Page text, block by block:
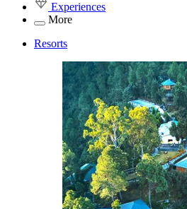
Experiences
More
Resorts